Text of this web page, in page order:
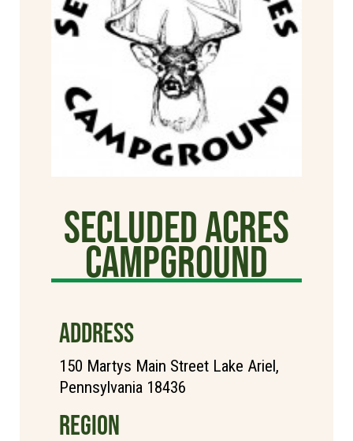
Secluded Acres
Campground
ADDRESS
150 Martys Main Street Lake Ariel,
Pennsylvania 18436
REGION